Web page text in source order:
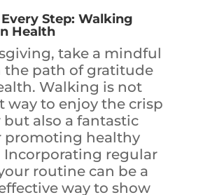
Step: Walking
Health
take a mindful
the path of gratitude
Walking is not
way to enjoy the crisp
also a fantastic
promoting healthy
Incorporating regular
routine can be a
way to show